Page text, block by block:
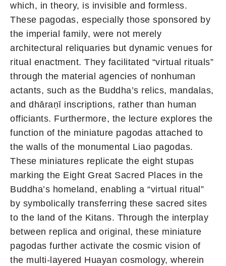
which, in theory, is invisible and formless.
These pagodas, especially those sponsored by
the imperial family, were not merely
architectural reliquaries but dynamic venues for
ritual enactment. They facilitated “virtual rituals”
through the material agencies of nonhuman
actants, such as the Buddha’s relics, mandalas,
and dhāraṇī inscriptions, rather than human
officiants. Furthermore, the lecture explores the
function of the miniature pagodas attached to
the walls of the monumental Liao pagodas.
These miniatures replicate the eight stupas
marking the Eight Great Sacred Places in the
Buddha’s homeland, enabling a “virtual ritual”
by symbolically transferring these sacred sites
to the land of the Kitans. Through the interplay
between replica and original, these miniature
pagodas further activate the cosmic vision of
the multi-layered Huayan cosmology, wherein